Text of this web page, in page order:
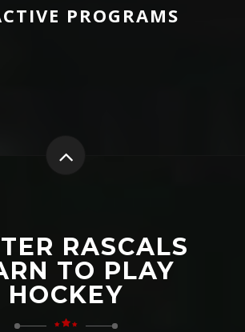
PROGRAMS
RASCALS
TO PLAY
HOCKEY